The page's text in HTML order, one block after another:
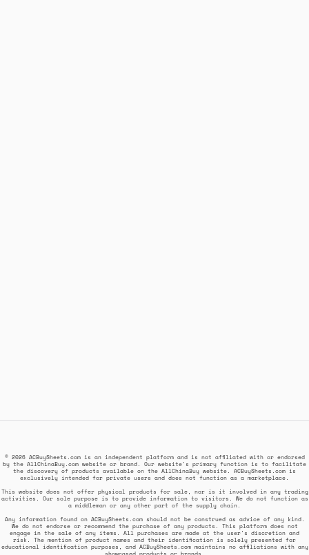
© 2026 ACBuySheets.com is an independent platform and is not affiliated with or endorsed
by the AllChinaBuy.com website or brand. Our website's primary function is to facilitate
the discovery of products available on the AllChinaBuy website. ACBuySheets.com is
exclusively intended for private users and does not function as a marketplace.
This website does not offer physical products for sale, nor is it involved in any trading
activities. Our sole purpose is to provide information to visitors. We do not function as
a middleman or any other part of the supply chain.
Any information found on ACBuySheets.com should not be construed as advice of any kind.
We do not endorse or recommend the purchase of any products. This platform does not
engage in the sale of any items. All purchases are made at the user's discretion and
risk. The mention of product names and their identification is solely presented for
educational identification purposes, and ACBuySheets.com maintains no affiliations with any